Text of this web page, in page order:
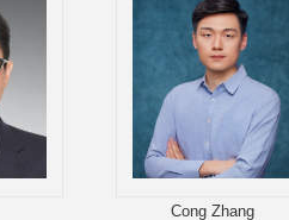
Cong Zhang